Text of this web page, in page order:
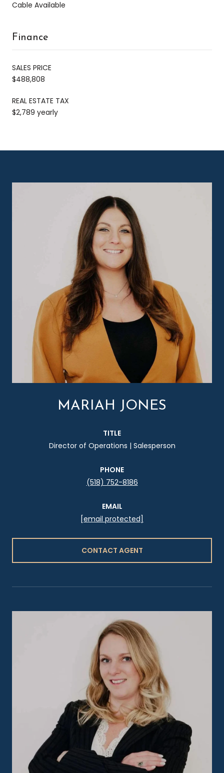
Cable Available
Finance
SALES PRICE
$488,808
REAL ESTATE TAX
$2,789 yearly
MARIAH JONES
TITLE
Director of Operations | Salesperson
PHONE
(518) 752-8186
EMAIL
[email protected]
CONTACT AGENT